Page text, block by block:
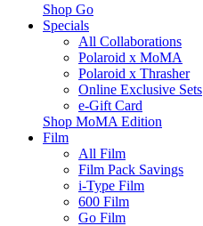
Shop Go
Specials
All Collaborations
Polaroid x MoMA
Polaroid x Thrasher
Online Exclusive Sets
e-Gift Card
Shop MoMA Edition
Film
All Film
Film Pack Savings
i-Type Film
600 Film
Go Film